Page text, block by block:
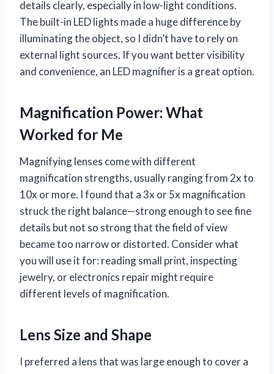
details clearly, especially in low-light conditions.
The built-in LED lights made a huge difference by
illuminating the object, so I didn’t have to rely on
external light sources. If you want better visibility
and convenience, an LED magnifier is a great option.
Magnification Power: What
Worked for Me
Magnifying lenses come with different
magnification strengths, usually ranging from 2x to
10x or more. I found that a 3x or 5x magnification
struck the right balance—strong enough to see fine
details but not so strong that the field of view
became too narrow or distorted. Consider what
you will use it for: reading small print, inspecting
jewelry, or electronics repair might require
different levels of magnification.
Lens Size and Shape
I preferred a lens that was large enough to cover a